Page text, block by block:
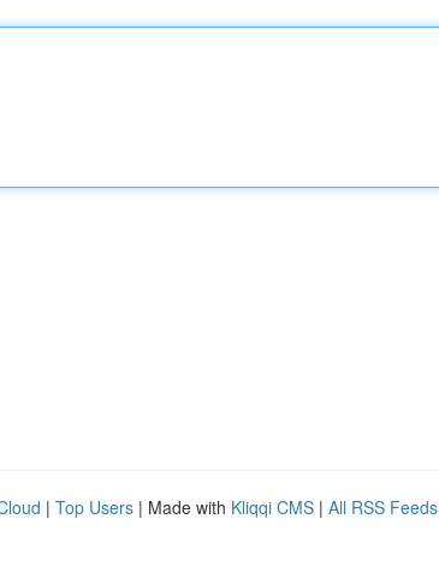
| Top Users | Made with Kliqqi CMS | All RSS Feeds